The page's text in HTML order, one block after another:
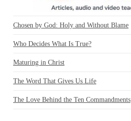
Chosen by God: Holy and Without Blame
Who Decides What Is True?
Maturing in Christ
The Word That Gives Us Life
The Love Behind the Ten Commandments